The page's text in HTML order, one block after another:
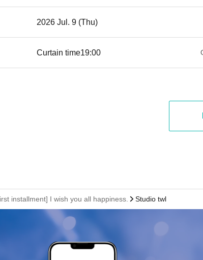
2026 Jul. 9 (Thu)
Curtain time19:00​ ​ ​ ​​ ​​ ​​ ​​ ​​ ​​ ​​ ​​ ​​ ​​ ​​ ​​ ​​ ​​ ​​ ​​ ​​ ​​ ​​ ​​ ​​ ​​ ​​ ​​ ​​ ​​ ​​ ​​ ​​ ​​ ​​ ​​ ​​ ​​ ​​ ​​ ​​ ​​ ​​ ​​ ​​ ​​ ​​ ​​ ​​ ​​ ​​ ​
installment] I wish you all happiness. Studio twl